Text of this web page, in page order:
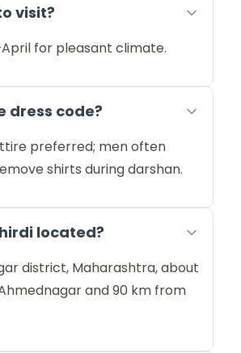
visit?
for pleasant climate.
dress code?
preferred; men often
shirts during darshan.
located?
district, Maharashtra, about
and 90 km from